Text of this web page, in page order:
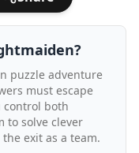
puzzle adventure
must escape
both
to solve clever
exit as a team.